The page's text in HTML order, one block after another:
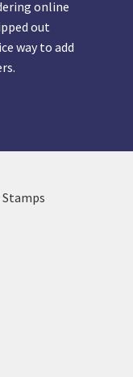
online
out
way to add